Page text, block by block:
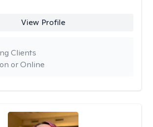
View Profile
or Online
Clients